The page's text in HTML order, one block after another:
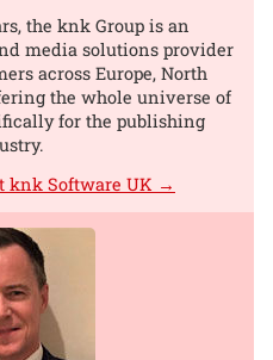
the knk Group is an
media solutions provider
across Europe, North
the whole universe of
for the publishing
knk Software UK →